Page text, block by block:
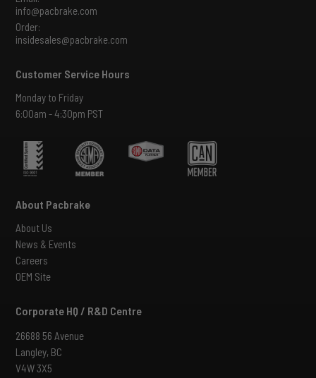
info@pacbrake.com
Order:
insidesales@pacbrake.com
Customer Service Hours
Monday to Friday
6:00am - 4:30pm PST
About Pacbrake
About Us
News & Events
Careers
OEM Site
Corporate HQ / R&D Centre
26688 56 Avenue
Langley, BC
V4W 3X5